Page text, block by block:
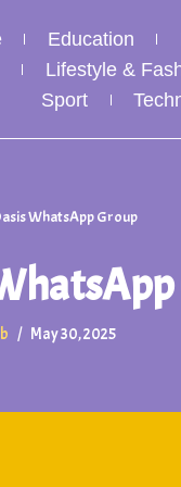
Education
Lifestyle &
Sport
WhatsApp Group
May 30, 2025